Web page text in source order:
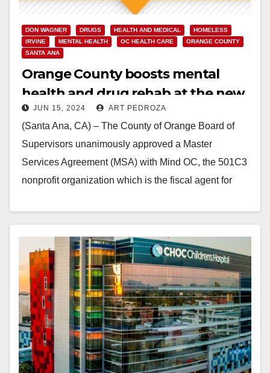
DON WAGNER DRUGS HEALTH AND MEDICAL
HOMELESS
IRVINE
MENTAL HEALTH OC HEALTH CARE
ORANGE COUNTY
SANTA ANA
Orange County boosts mental
health and drug rehab at the new
Be Well OC Irvine Campus
JUN 15, 2024 ART PEDROZA
(Santa Ana, CA) – The County of Orange Board of
Supervisors unanimously approved a Master
Services Agreement (MSA) with Mind OC, the 501C3
nonprofit organization which is the fiscal agent for
Read More